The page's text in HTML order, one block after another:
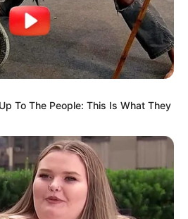
off his wife on Christmas
see pictures
Next Post
to the relationship
the 20 year old Teddy
Mthethwa
in Journalism ( 2017) Experience:
To The People: This Is What They